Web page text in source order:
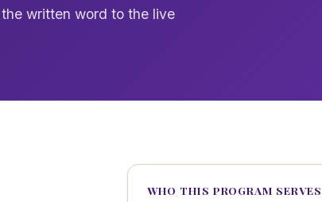
written word to the live
WHO THIS PROGRAM SERVES